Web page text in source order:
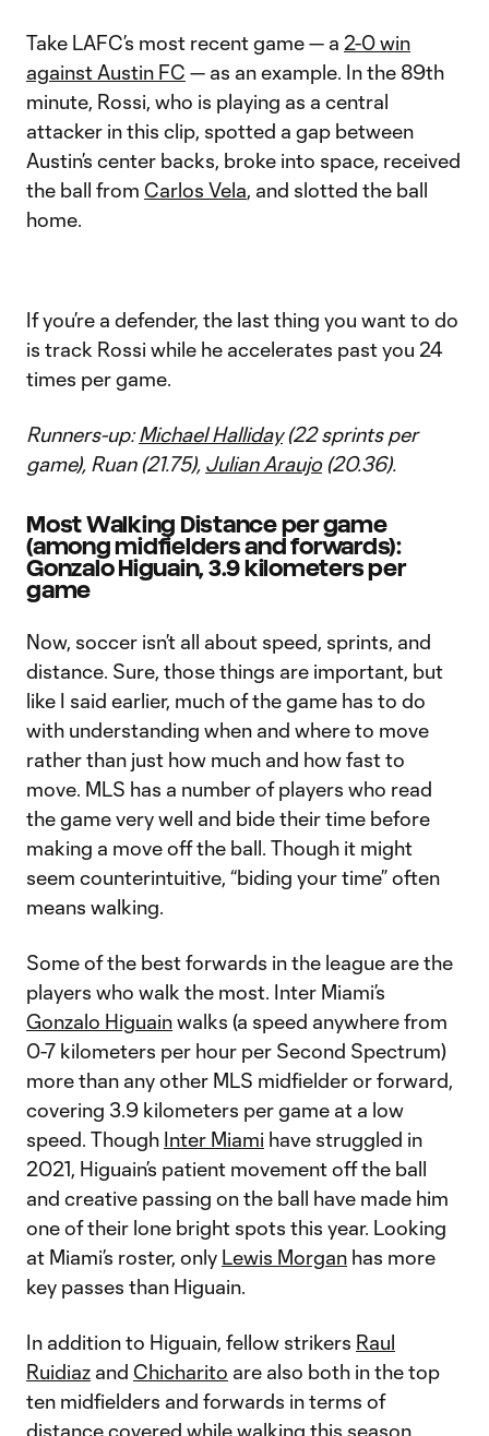
Take LAFC’s most recent game — a 2-0 win
against Austin FC — as an example. In the 89th
minute, Rossi, who is playing as a central
attacker in this clip, spotted a gap between
Austin’s center backs, broke into space, received
the ball from Carlos Vela, and slotted the ball
home.
If you’re a defender, the last thing you want to do
is track Rossi while he accelerates past you 24
times per game.
Runners-up:Michael Halliday(22 sprints per
game), Ruan (21.75), Julian Araujo (20.36).
Most Walking Distance per game
(among midfielders and forwards):
Gonzalo Higuain, 3.9 kilometers per
game
Now, soccer isn’t all about speed, sprints, and
distance. Sure, those things are important, but
like I said earlier, much of the game has to do
with understanding when and where to move
rather than just how much and how fast to
move. MLS has a number of players who read
the game very well and bide their time before
making a move off the ball. Though it might
seem counterintuitive, “biding your time” often
means walking.
Some of the best forwards in the league are the
players who walk the most. Inter Miami’s
Gonzalo Higuainwalks (a speed anywhere from
0-7 kilometers per hour per Second Spectrum)
more than any other MLS midfielder or forward,
covering 3.9 kilometers per game at a low
speed. Though Inter Miami have struggled in
2021, Higuain’s patient movement off the ball
and creative passing on the ball have made him
one of their lone bright spots this year. Looking
at Miami’s roster, only Lewis Morgan has more
key passes than Higuain.
In addition to Higuain, fellow strikers Raul
Ruidiaz and Chicharito are also both in the top
ten midfielders and forwards in terms of
distance covered while walking this season.